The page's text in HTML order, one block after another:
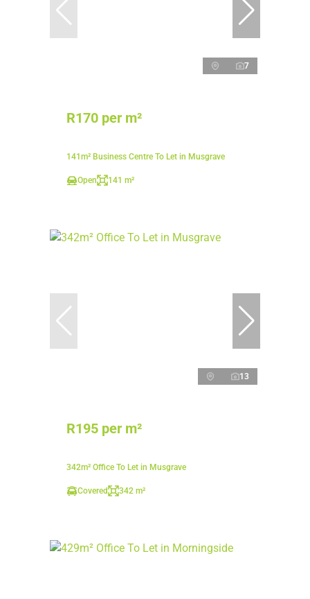
7
R170 per m²
141m² Business Centre To Let in Musgrave
Open 141 m²
13
R195 per m²
342m² Office To Let in Musgrave
Covered 342 m²